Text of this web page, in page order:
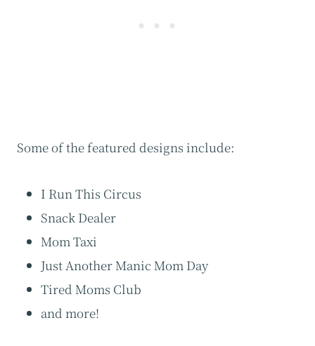
Some of the featured designs include:
I Run This Circus
Snack Dealer
Mom Taxi
Just Another Manic Mom Day
Tired Moms Club
and more!